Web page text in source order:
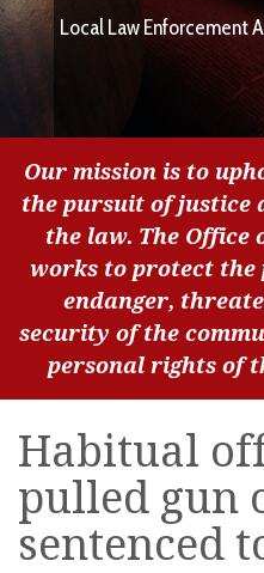
Local Law Enforcement
Our mission is to
the pursuit of justice
the law. The Office
works to protect the
endanger,
security of the
personal rights of
Habitual
pulled gun
sentenced